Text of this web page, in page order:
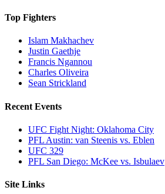
Top Fighters
Islam Makhachev
Justin Gaethje
Francis Ngannou
Charles Oliveira
Sean Strickland
Recent Events
UFC Fight Night: Oklahoma City
PFL Austin: van Steenis vs. Eblen
UFC 329
PFL San Diego: McKee vs. Isbulaev
Site Links